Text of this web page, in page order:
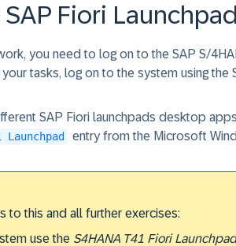
Fiori Launchpad
you need to log on to the SAP S/
tasks, log on to the system using the
SAP Fiori launchpads desktop
Launchpad entry from the Microsoft
to this and all further exercises:
use the S4HANA T41 Fiori Launchpad